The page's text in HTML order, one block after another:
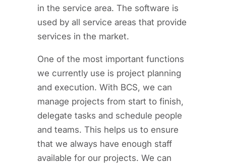
in the service area. The software is
used by all service areas that provide
services in the market.
One of the most important functions
we currently use is project planning
and execution. With BCS, we can
manage projects from start to finish,
delegate tasks and schedule people
and teams. This helps us to ensure
that we always have enough staff
available for our projects. We can